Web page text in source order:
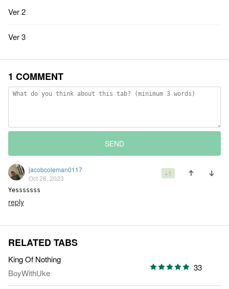
Ver 2
Ver 3
1 COMMENT
SEND
jacobcoleman0117
Oct 28, 2023
+1
Yesssssss
reply
RELATED TABS
King Of Nothing
BoyWithUke
33